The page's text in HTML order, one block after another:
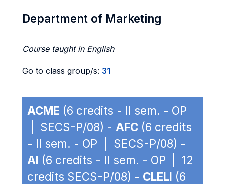
Department of Marketing
Course taught in English
Go to class group/s: 31
ACME (6 credits - II sem. - OP
| SECS-P/08) - AFC (6 credits
- II sem. - OP | SECS-P/08) -
AI (6 credits - II sem. - OP | 12
credits SECS-P/08) - CLELI (6